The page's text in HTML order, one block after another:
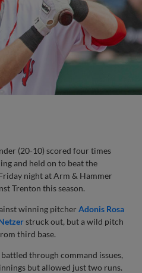
(20-10) scored four times
and held on to beat the
night at Arm & Hammer
Trenton this season.
winning pitcherAdonis Rosa
struck out, but a wild pitch
third base.
battled through command issues,
but allowed just two runs.